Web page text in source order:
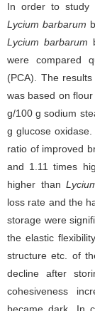
In order to study
Lycium barbarum
Lycium barbarum
were compared
(PCA). The
was based on
g/100 g sodium
g glucose
ratio of improved
and 1.11 times
higher than
loss rate and the
storage were
the elastic
structure etc. of
decline after
cohesiveness